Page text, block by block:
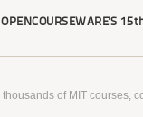
of MIT courses,